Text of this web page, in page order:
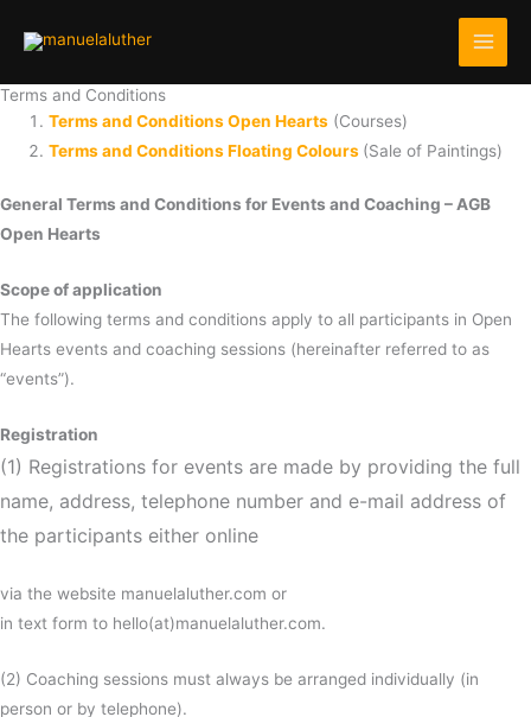
Terms and Conditions
Terms and Conditions Open Hearts (Courses)
Terms and Conditions Floating Colours (Sale of Paintings)
General Terms and Conditions for Events and Coaching – AGB
Open Hearts
Scope of application
The following terms and conditions apply to all participants in Open
Hearts events and coaching sessions (hereinafter referred to as
“events”).
Registration
(1) Registrations for events are made by providing the full
name, address, telephone number and e-mail address of
the participants either online
via the website manuelaluther.com or
in text form to hello(at)manuelaluther.com.
(2) Coaching sessions must always be arranged individually (in
person or by telephone).